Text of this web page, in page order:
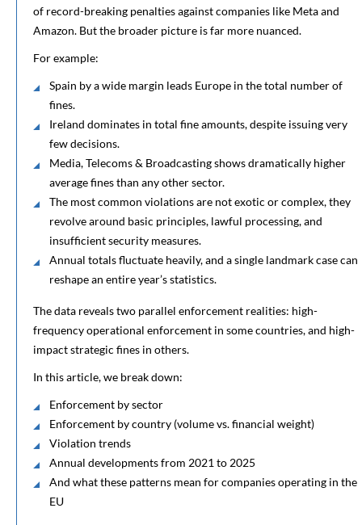
of record-breaking penalties against companies like Meta and
Amazon. But the broader picture is far more nuanced.
For example:
Spain by a wide margin leads Europe in the total number of
fines.
Ireland dominates in total fine amounts, despite issuing very
few decisions.
Media, Telecoms & Broadcasting shows dramatically higher
average fines than any other sector.
The most common violations are not exotic or complex, they
revolve around basic principles, lawful processing, and
insufficient security measures.
Annual totals fluctuate heavily, and a single landmark case can
reshape an entire year’s statistics.
The data reveals two parallel enforcement realities: high-
frequency operational enforcement in some countries, and high-
impact strategic fines in others.
In this article, we break down:
Enforcement by sector
Enforcement by country (volume vs. financial weight)
Violation trends
Annual developments from 2021 to 2025
And what these patterns mean for companies operating in the
EU